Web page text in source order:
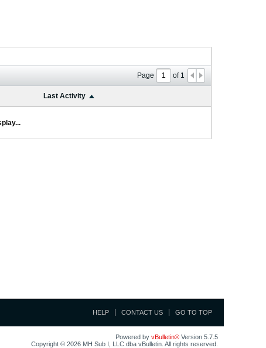
Page of1
Last Activity
HELP CONTACT US GO TO TOP
Powered by vBulletin® Version 5.7.5
Copyright © 2026 MH Sub I, LLC dba vBulletin. All rights reserved.